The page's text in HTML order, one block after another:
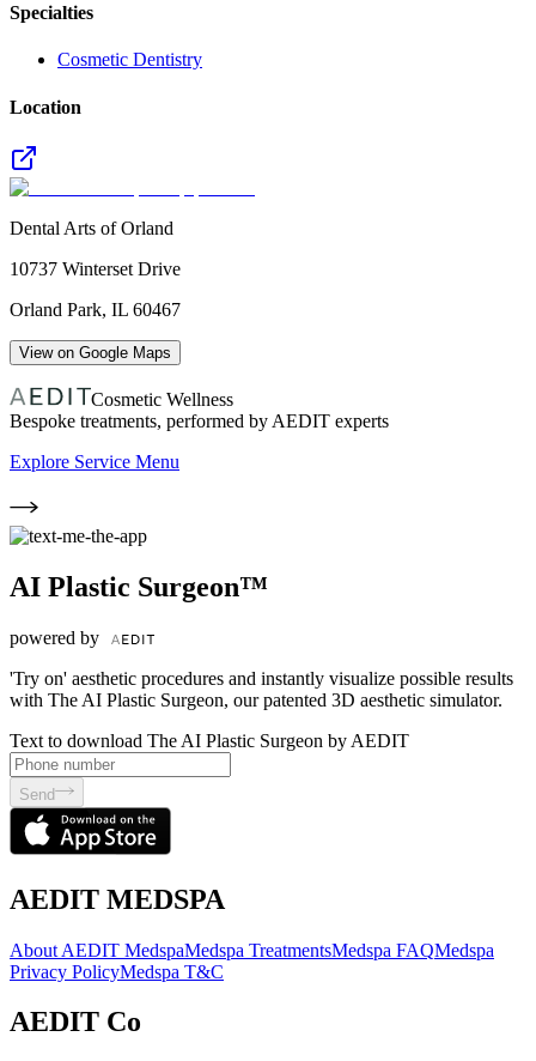
Specialties
Cosmetic Dentistry
Location
Dental Arts of Orland
10737 Winterset Drive
Orland Park, IL 60467
View on Google Maps
Cosmetic Wellness
Bespoke treatments, performed by AEDIT experts
Explore Service Menu
AI Plastic Surgeon™
powered by
'Try on' aesthetic procedures and instantly visualize possible results
with The AI Plastic Surgeon, our patented 3D aesthetic simulator.
Text to download The AI Plastic Surgeon by AEDIT
Send
AEDIT MEDSPA
About AEDIT MedspaMedspa TreatmentsMedspa FAQMedspa
Privacy PolicyMedspa T&C
AEDIT Co